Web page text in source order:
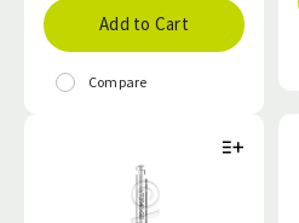
Add to Cart
Compare